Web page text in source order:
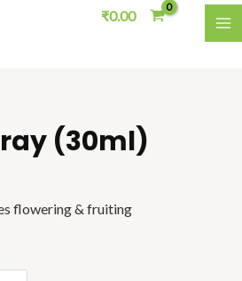
₹0.00
(30ml)
flowering & fruiting